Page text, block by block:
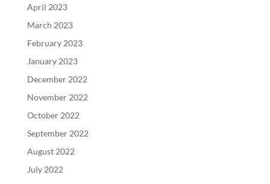
April 2023
March 2023
February 2023
January 2023
December 2022
November 2022
October 2022
September 2022
August 2022
July 2022